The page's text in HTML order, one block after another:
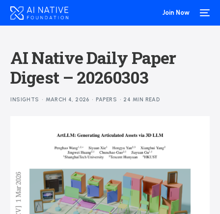
Join Now
AI Native Daily Paper
Digest – 20260303
INSIGHTS MARCH 4, 2026 PAPERS 24 MIN READ